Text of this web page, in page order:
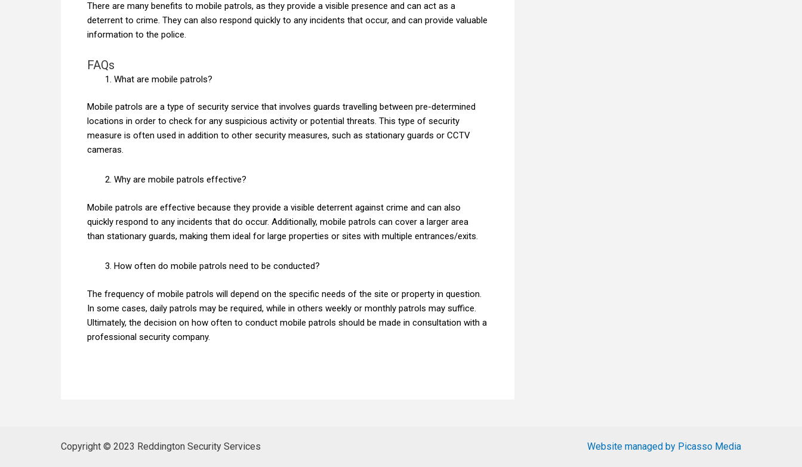
There are many benefits to mobile patrols, as they provide a visible presence and can act as a
deterrent to crime. They can also respond quickly to any incidents that occur, and can provide valuable
information to the police.
FAQs
What are mobile patrols?
Mobile patrols are a type of security service that involves guards travelling between pre-determined
locations in order to check for any suspicious activity or potential threats. This type of security
measure is often used in addition to other security measures, such as stationary guards or CCTV
cameras.
Why are mobile patrols effective?
Mobile patrols are effective because they provide a visible deterrent against crime and can also
quickly respond to any incidents that do occur. Additionally, mobile patrols can cover a larger area
than stationary guards, making them ideal for large properties or sites with multiple entrances/exits.
How often do mobile patrols need to be conducted?
The frequency of mobile patrols will depend on the specific needs of the site or property in question.
In some cases, daily patrols may be required, while in others weekly or monthly patrols may suffice.
Ultimately, the decision on how often to conduct mobile patrols should be made in consultation with a
professional security company.
Copyright © 2023 Reddington Security Services Website managed by Picasso Media